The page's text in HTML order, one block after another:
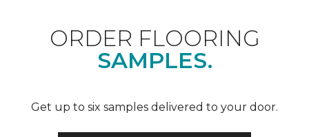
ORDER FLOORING
SAMPLES.
Get up to six samples delivered to your door.